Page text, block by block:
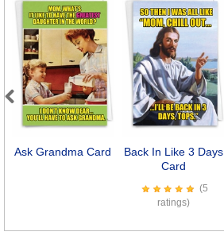
Ask Grandma Card
Back In Like 3 Days
Card
(5
ratings)
Previous